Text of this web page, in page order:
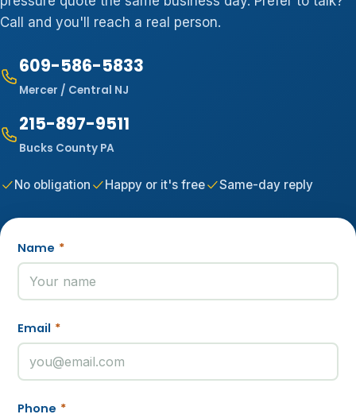
Call and you'll reach a real person.
609-586-5833
Mercer / Central NJ
215-897-9511
Bucks County PA
No obligation Happy or it's free Same-day reply
Name *
Email *
Phone *